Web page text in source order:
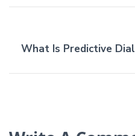
What Is Predictive